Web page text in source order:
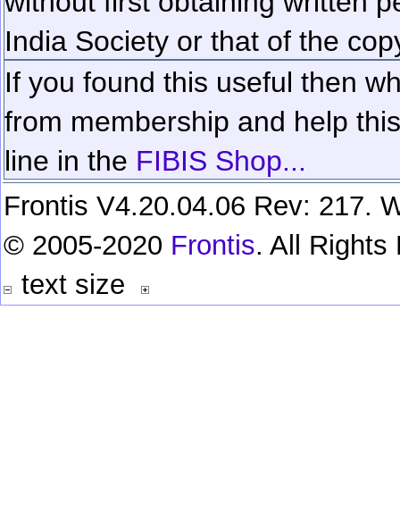
India Society or that of the
If you found this useful then
from membership and help
line in the FIBIS Shop...
Frontis V4.20.04.06 Rev: 217.
© 2005-2020 Frontis. All Rights
text size